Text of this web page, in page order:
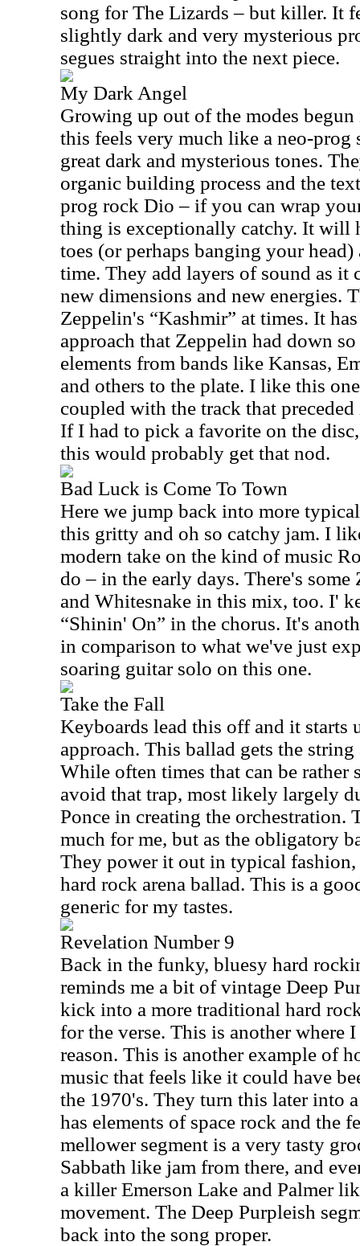
song for The Lizards – but killer. It
slightly dark and very mysterious
segues straight into the next piece.
My Dark Angel
Growing up out of the modes
this feels very much like a neo-prog
great dark and mysterious tones.
organic building process and the
prog rock Dio – if you can wrap
thing is exceptionally catchy. It will
toes (or perhaps banging your
time. They add layers of sound as it
new dimensions and new energies.
Zeppelin's “Kashmir” at times. It
approach that Zeppelin had down
elements from bands like Kansas,
and others to the plate. I like this
coupled with the track that
If I had to pick a favorite on the
this would probably get that nod.
Bad Luck is Come To Town
Here we jump back into more
this gritty and oh so catchy jam. I
modern take on the kind of music
do – in the early days. There's
and Whitesnake in this mix, too. I'
“Shinin' On” in the chorus. It's
in comparison to what we've just
soaring guitar solo on this one.
Take the Fall
Keyboards lead this off and it starts
approach. This ballad gets the string
While often times that can be rather
avoid that trap, most likely largely
Ponce in creating the orchestration.
much for me, but as the obligatory
They power it out in typical
hard rock arena ballad. This is a
generic for my tastes.
Revelation Number 9
Back in the funky, bluesy hard
reminds me a bit of vintage Deep
kick into a more traditional hard
for the verse. This is another where
reason. This is another example of
music that feels like it could have
the 1970's. They turn this later into
has elements of space rock and the
mellower segment is a very tasty
Sabbath like jam from there, and
a killer Emerson Lake and Palmer
movement. The Deep Purpleish
back into the song proper.